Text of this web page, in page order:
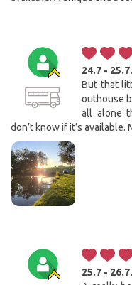
24.7 -
But that
outhouse
all alone
don’t know if it’s available.
25.7 -